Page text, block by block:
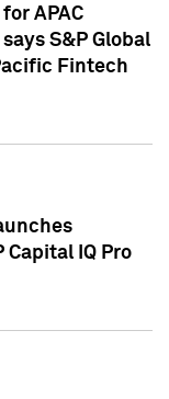
APAC
S&P Global
Fintech
IQ Pro